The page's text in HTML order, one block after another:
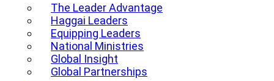
The Leader Advantage
Haggai Leaders
Equipping Leaders
National Ministries
Global Insight
Global Partnerships